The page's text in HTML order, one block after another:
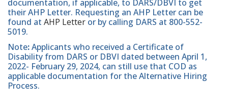
documentation, if applicable, to DARS/DBVI to get
their AHP Letter. Requesting an AHP Letter can be
found at AHP Letter or by calling DARS at 800-552-
5019.
Note:Applicants who received a Certificate of
Disability from DARS or DBVI dated between April 1,
2022- February 29, 2024, can still use that COD as
applicable documentation for the Alternative Hiring
Process.